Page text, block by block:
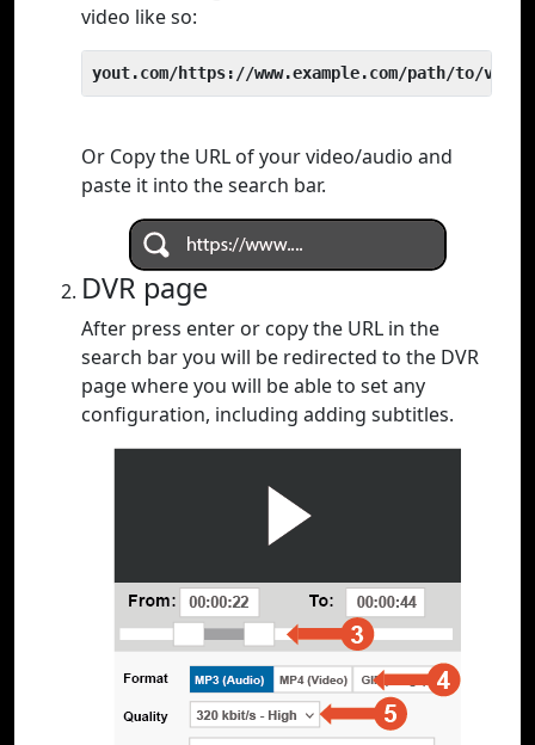
video like so:
yout.com/https://www.example.com/path/to/video
Or Copy the URL of your video/audio and
paste it into the search bar.
DVR page
After press enter or copy the URL in the
search bar you will be redirected to the DVR
page where you will be able to set any
configuration, including adding subtitles.